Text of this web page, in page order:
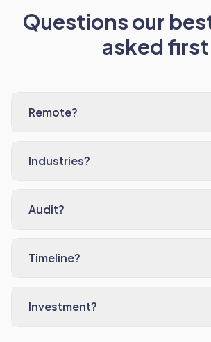
Questions our
asked first
Remote?
Industries?
Audit?
Timeline?
Investment?